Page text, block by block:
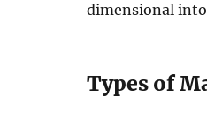
dimensional
Types of